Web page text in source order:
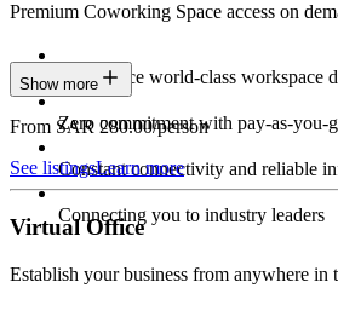
Premium Coworking Space access on
Experience world-class workspace
Zero commitment with pay-as-
Constant connectivity and reliable
Connecting you to industry leaders
Show more
From SAR 280.00/person
See listingsLearn more
Virtual Office
Establish your business from anywhere in